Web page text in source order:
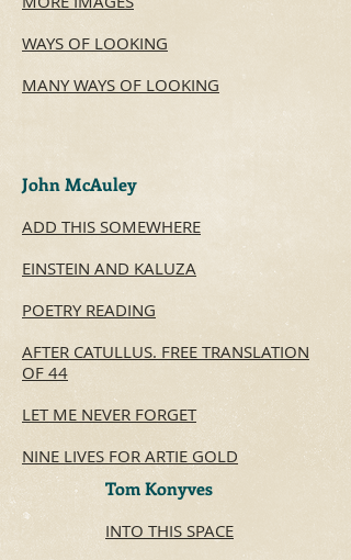
WAYS OF LOOKING
MANY WAYS OF LOOKING
John McAuley
ADD THIS SOMEWHERE
EINSTEIN AND KALUZA
POETRY READING
AFTER CATULLUS. FREE TRANSLATION
OF 44
LET ME NEVER FORGET
NINE LIVES FOR ARTIE GOLD
Tom Konyves
INTO THIS SPACE